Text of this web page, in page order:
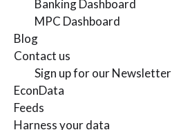
Banking Dashboard
MPC Dashboard
Blog
Contact us
Sign up for our Newsletter
EconData
Feeds
Harness your data